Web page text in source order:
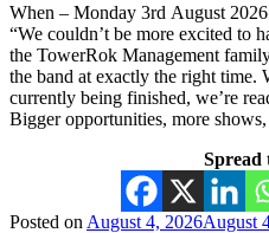
When – Monday 3rd August
“We couldn’t be more excited to
the TowerRok Management
the band at exactly the right time.
currently being finished, we’re
Bigger opportunities, more shows,
Spread
Posted on August 4, 2026August